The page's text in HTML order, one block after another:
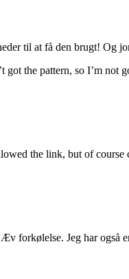
til at få den brugt! Og
the pattern, so I’m
the link, but of
forkølelse. Jeg har